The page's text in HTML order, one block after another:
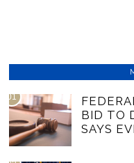
01
BID TO
SAYS